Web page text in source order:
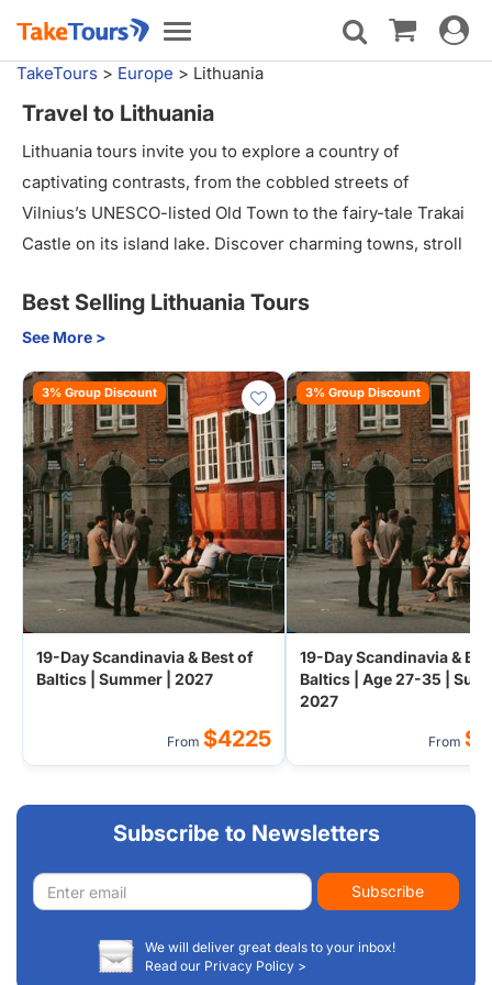
Toggle
navigation
Toggle
TakeTours > Europe > Lithuania
Travel to Lithuania
Lithuania tours invite you to explore a country of
captivating contrasts, from the cobbled streets of
Vilnius’s UNESCO-listed Old Town to the fairy-tale Trakai
Castle on its island lake. Discover charming towns, stroll
Lithuanian cuisine. Guided tours offer deep insights into
local customs, history, and architecture, making Lithuania
an ideal destination for culture lovers, history buffs, and
outdoor enthusiasts eager to experience something truly
unique.
Best Selling Lithuania Tours
See More >
3% Group Discount
19-Day Scandinavia & Best of
Baltics | Summer | 2027
From $4225
3% Group Discount
19-Day Scandinavia &
Baltics | Age 27-35 |
2027
From
Subscribe to Newsletters
Email
address
Subscribe
We will deliver great deals to your inbox!
Read our Privacy Policy >